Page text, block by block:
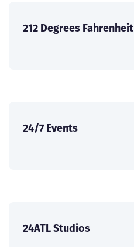
212 Degrees Fahrenheit
24/7 Events
24ATL Studios